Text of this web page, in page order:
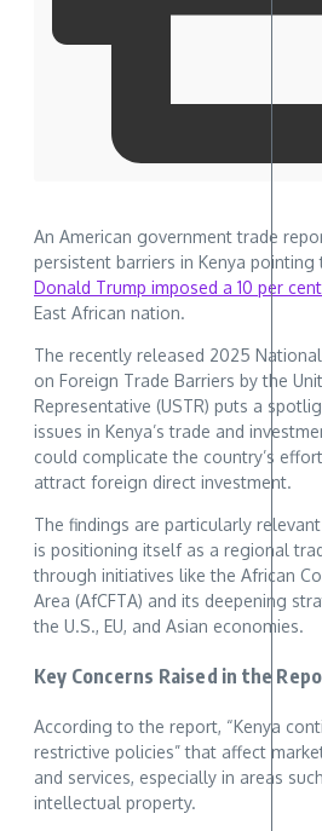
An American government trade
persistent barriers in Kenya pointing
Donald Trump imposed a 10 per
East African nation.
The recently released 2025
on Foreign Trade Barriers by the
Representative (USTR) puts a
issues in Kenya’s trade and
could complicate the country’s
attract foreign direct investment.
The findings are particularly
is positioning itself as a regional
through initiatives like the African
Area (AfCFTA) and its deepening
the U.S., EU, and Asian economies.
Key Concerns Raised in the
According to the report, “Kenya
restrictive policies” that affect
and services, especially in areas
intellectual property.